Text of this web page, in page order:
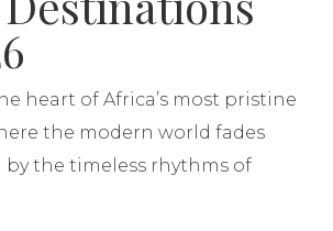
heart of Africa’s most pristine
the modern world fades
by the timeless rhythms of